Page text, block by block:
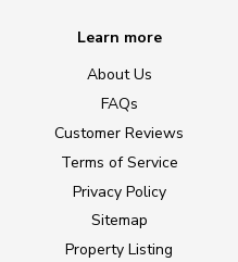
Learn more
About Us
FAQs
Customer Reviews
Terms of Service
Privacy Policy
Sitemap
Property Listing